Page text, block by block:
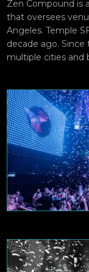
Zen Compound is
that oversees
Angeles. Temple
decade ago.
multiple cities and